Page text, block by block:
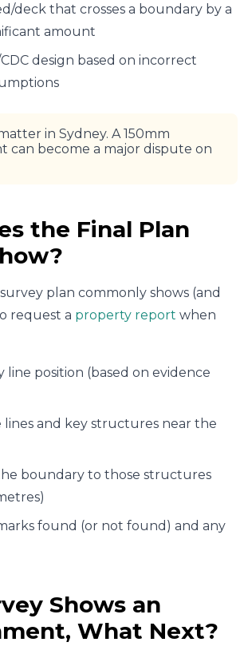
deck that crosses a boundary by a
amount
design based on incorrect
in Sydney. A 150mm
can become a major dispute on
the Final Plan
plan commonly shows (and
request a property report when
line position (based on evidence
lines and key structures near the
boundary to those structures
found (or not found) and any
Shows an
What Next?